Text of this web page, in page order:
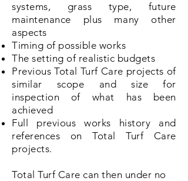
systems, grass type, future
maintenance plus many other
aspects
Timing of possible works
The setting of realistic budgets
Previous Total Turf Care projects of
similar scope and size for
inspection of what has been
achieved
Full previous works history and
references on Total Turf Care
projects.
Total Turf Care can then under no